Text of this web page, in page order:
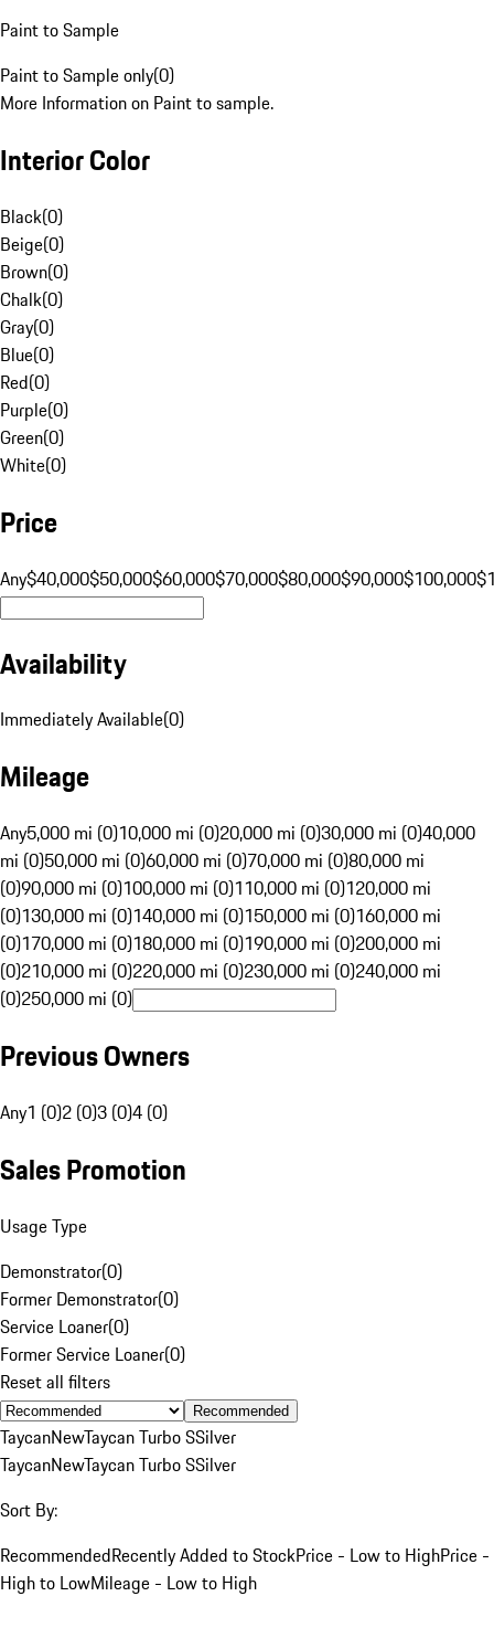
Paint to Sample
Paint to Sample only(0)
More Information on Paint to sample.
Interior Color
Black(0)
Beige(0)
Brown(0)
Chalk(0)
Gray(0)
Blue(0)
Red(0)
Purple(0)
Green(0)
White(0)
Price
Any$40,000$50,000$60,000$70,000$80,000$90,000$100,000
Availability
Immediately Available(0)
Mileage
Any5,000 mi (0)10,000 mi (0)20,000 mi (0)30,000 mi (0)40,000
mi (0)50,000 mi (0)60,000 mi (0)70,000 mi (0)80,000 mi
(0)90,000 mi (0)100,000 mi (0)110,000 mi (0)120,000 mi
(0)130,000 mi (0)140,000 mi (0)150,000 mi (0)160,000 mi
(0)170,000 mi (0)180,000 mi (0)190,000 mi (0)200,000 mi
(0)210,000 mi (0)220,000 mi (0)230,000 mi (0)240,000 mi
(0)250,000 mi (0)
Previous Owners
Any1 (0)2 (0)3 (0)4 (0)
Sales Promotion
Usage Type
Demonstrator(0)
Former Demonstrator(0)
Service Loaner(0)
Former Service Loaner(0)
Reset all filters
Recommended
TaycanNewTaycan Turbo SSilver
TaycanNewTaycan Turbo SSilver
Sort By:
RecommendedRecently Added to StockPrice - Low to HighPrice -
High to LowMileage - Low to High